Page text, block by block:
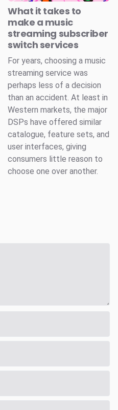
What it takes to
make a music
streaming subscriber
switch services
For years, choosing a music
streaming service was
perhaps less of a decision
than an accident. At least in
Western markets, the major
DSPs have offered similar
catalogue, feature sets, and
user interfaces, giving
consumers little reason to
choose one over another.